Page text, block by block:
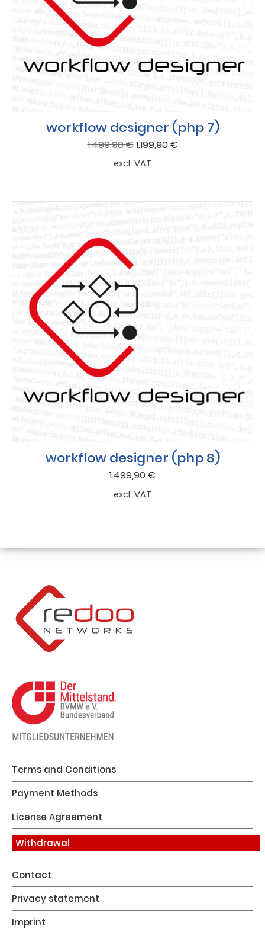
workflow designer (php 7)
1.499,90€Original
was:
1.199,90€Current
excl. VAT
workflow designer (php 8)
1.499,90€
excl. VAT
Terms and Conditions
Payment Methods
License Agreement
Withdrawal
Contact
Privacy statement
Imprint